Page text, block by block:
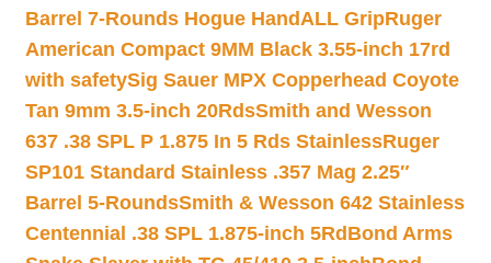
Barrel 7-Rounds Hogue HandALL GripRuger
American Compact 9MM Black 3.55-inch 17rd
with safetySig Sauer MPX Copperhead Coyote
Tan 9mm 3.5-inch 20RdsSmith and Wesson
637 .38 SPL P 1.875 In 5 Rds StainlessRuger
SP101 Standard Stainless .357 Mag 2.25″
Barrel 5-RoundsSmith & Wesson 642 Stainless
Centennial .38 SPL 1.875-inch 5Rd Bond Arms